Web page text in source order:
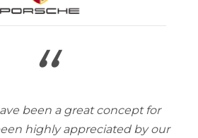
“
been a great concept for
highly appreciated by our